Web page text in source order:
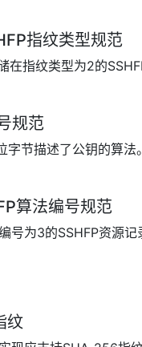
指纹类型规范
指纹类型为2的
规范
节描述了公钥的算法。
算法编号规范
号为3的SSHFP资源记
纹